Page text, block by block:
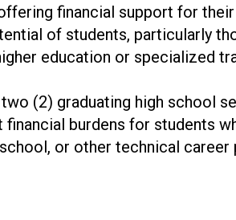
financial support for
of students, particularly
education or specialized
(2) graduating high school
burdens for students
or other technical career